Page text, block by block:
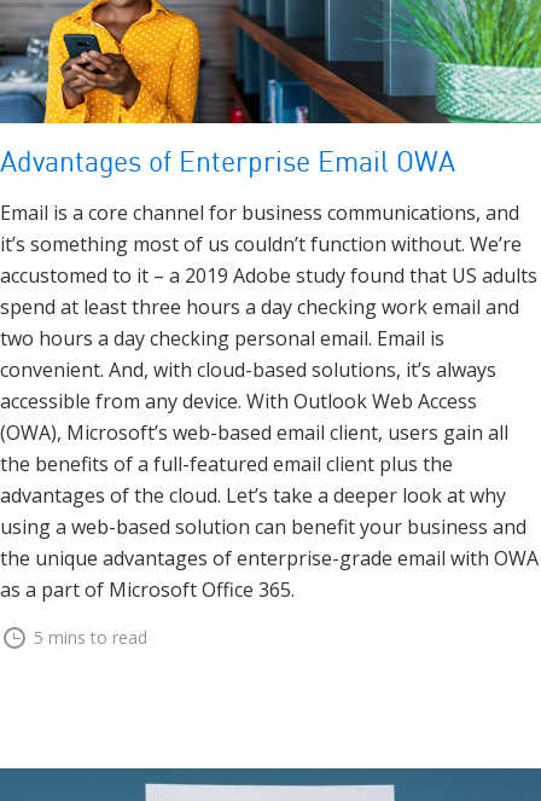
Advantages of Enterprise Email OWA
Email is a core channel for business communications, and
it’s something most of us couldn’t function without. We’re
accustomed to it – a 2019 Adobe study found that US adults
spend at least three hours a day checking work email and
two hours a day checking personal email. Email is
convenient. And, with cloud-based solutions, it’s always
accessible from any device. With Outlook Web Access
(OWA), Microsoft’s web-based email client, users gain all
the benefits of a full-featured email client plus the
advantages of the cloud. Let’s take a deeper look at why
using a web-based solution can benefit your business and
the unique advantages of enterprise-grade email with OWA
as a part of Microsoft Office 365.
5 mins to read